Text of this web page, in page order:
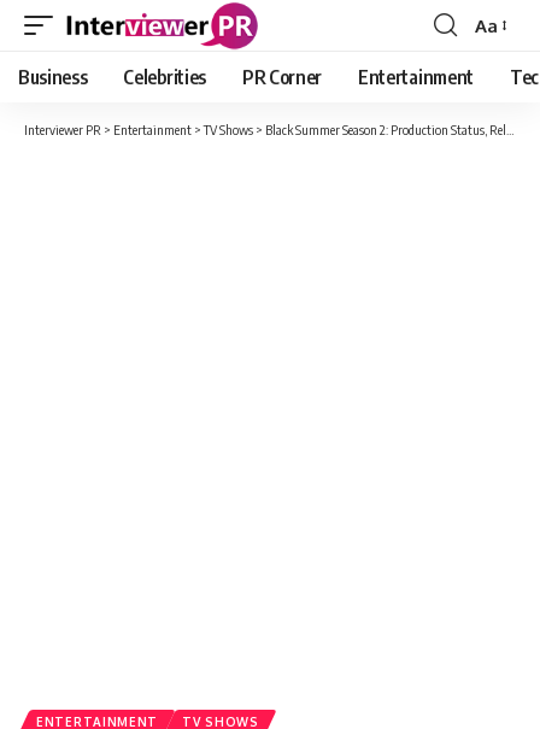
Font
Resizer
Aa
Business Celebrities PR Corner Entertainment
Interviewer PR > Entertainment >TV Shows > Black Summer Season 2: Production Status, Release Date, Plot, Cast And All Details
ENTERTAINMENT TV SHOWS